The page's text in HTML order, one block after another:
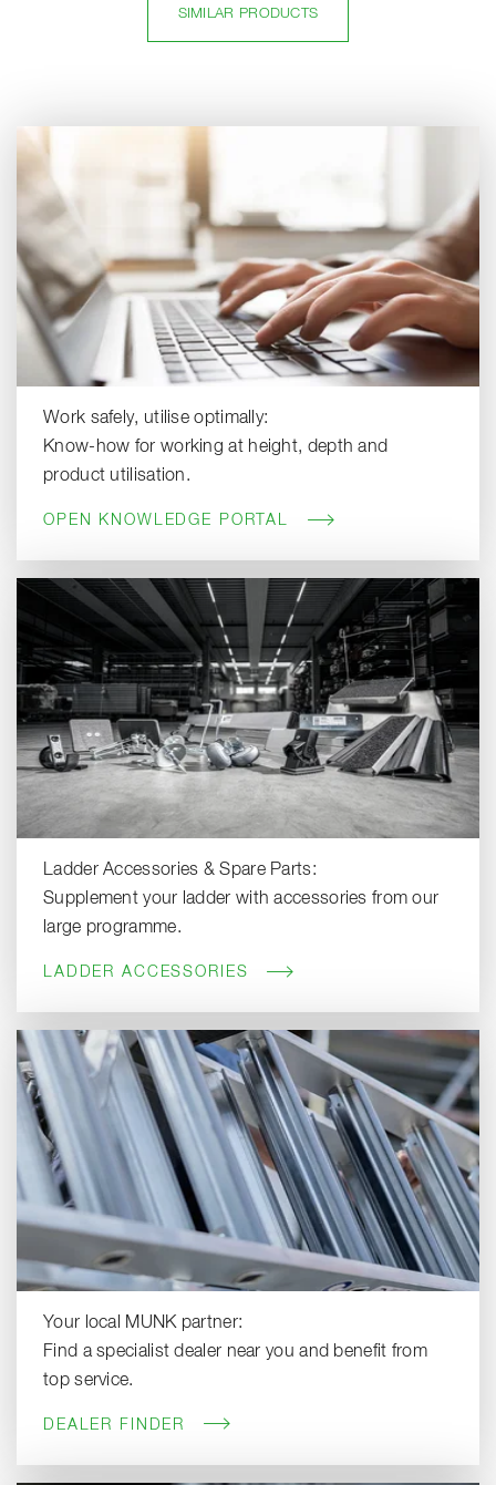
SIMILAR PRODUCTS
Work safely, utilise optimally:
Know-how for working at height, depth and
product utilisation.
OPEN KNOWLEDGE PORTAL
Ladder Accessories & Spare Parts:
Supplement your ladder with accessories from our
large programme.
LADDER ACCESSORIES
Your local MUNK partner:
Find a specialist dealer near you and benefit from
top service.
DEALER FINDER